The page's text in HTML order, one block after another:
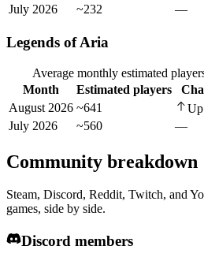
July 2026
~232 —
Legends of Aria
Average monthly estimated
Month
Estimated players
August 2026 ~641 Up
July 2026
~560 —
Community breakdown
Steam, Discord, Reddit, Twitch, and
games, side by side.
Discord members